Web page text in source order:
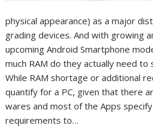
physical appearance) as a major
grading devices. And with growing
upcoming Android Smartphone
much RAM do they actually need
While RAM shortage or additional
quantify for a PC, given that there
wares and most of the Apps
requirements to…